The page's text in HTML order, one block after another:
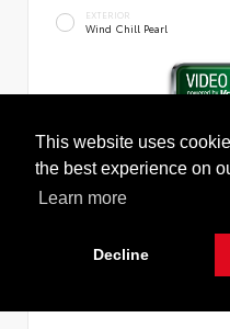
This website uses
the best experience on
Learn more
Decline
EXTERIOR
Wind Chill Pearl
Toyota Corolla